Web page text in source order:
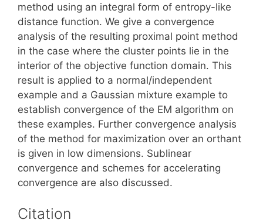
method using an integral form of entropy-like
distance function. We give a convergence
analysis of the resulting proximal point method
in the case where the cluster points lie in the
interior of the objective function domain. This
result is applied to a normal/independent
example and a Gaussian mixture example to
establish convergence of the EM algorithm on
these examples. Further convergence analysis
of the method for maximization over an orthant
is given in low dimensions. Sublinear
convergence and schemes for accelerating
convergence are also discussed.
Citation